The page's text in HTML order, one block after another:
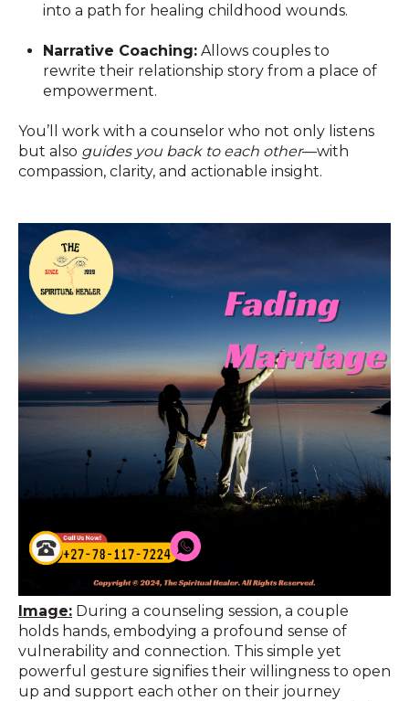
into a path for healing childhood wounds.
Narrative Coaching: Allows couples to
rewrite their relationship story from a place of
empowerment.
You’ll work with a counselor who not only listens
but also guides you back to each other—with
compassion, clarity, and actionable insight.
Image: During a counseling session, a couple
holds hands, embodying a profound sense of
vulnerability and connection. This simple yet
powerful gesture signifies their willingness to open
up and support each other on their journey